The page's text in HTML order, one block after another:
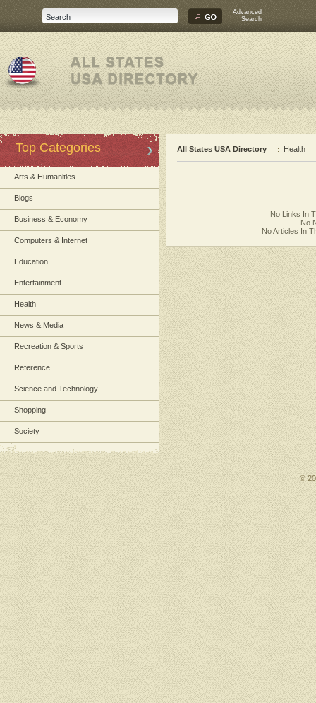
Advanced
Search
Top Categories
Arts & Humanities
Blogs
Business & Economy
Computers & Internet
Education
Entertainment
Health
News & Media
Recreation & Sports
Reference
Science and Technology
Shopping
Society
All States USA Directory Health
No Links In
No
No Articles In
©